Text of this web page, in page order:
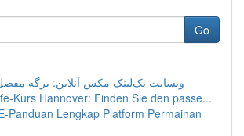
Go
وبسایت بک‌لینک مکس آنلاین: برگه
Kurs Hannover: Finden Sie den passe...
Panduan Lengkap Platform Permainan